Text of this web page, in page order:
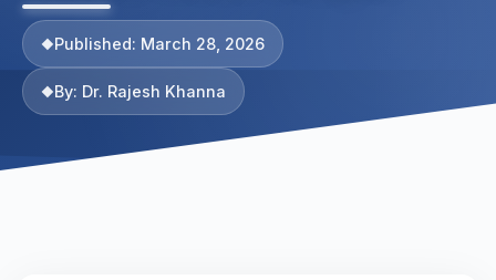
Published: March 28, 2026
By: Dr. Rajesh Khanna